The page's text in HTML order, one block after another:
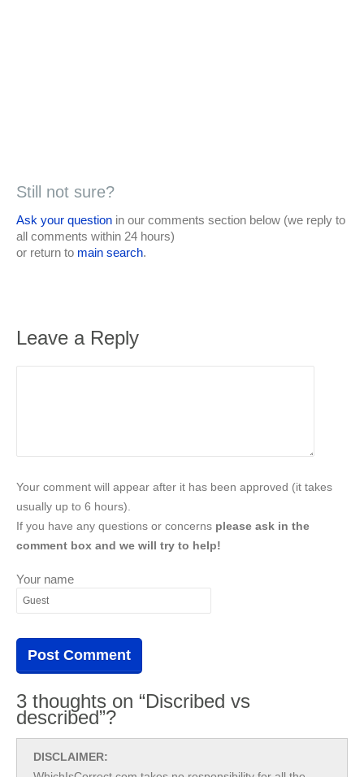
Still not sure?
Ask your question in our comments section below (we reply to
all comments within 24 hours)
or return to main search.
Leave a Reply
Your comment will appear after it has been approved (it takes
usually up to 6 hours).
If you have any questions or concerns please ask in the
comment box and we will try to help!
Your name
3 thoughts on “Discribed vs
described”?
DISCLAIMER: